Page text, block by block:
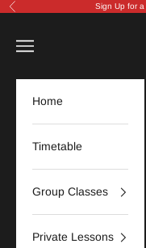
Skip to content
Previous Sign Up for a
Navigation menu
Home
Timetable
Group Classes
Private Lessons